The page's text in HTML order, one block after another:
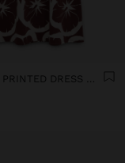
FLORAL PRINTED DRESS WITH 100% COTTON